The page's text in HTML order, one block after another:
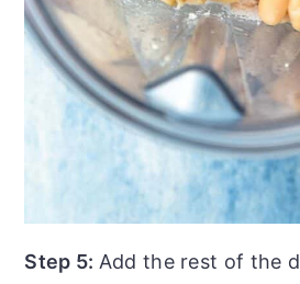
Step 5: Add the rest of the